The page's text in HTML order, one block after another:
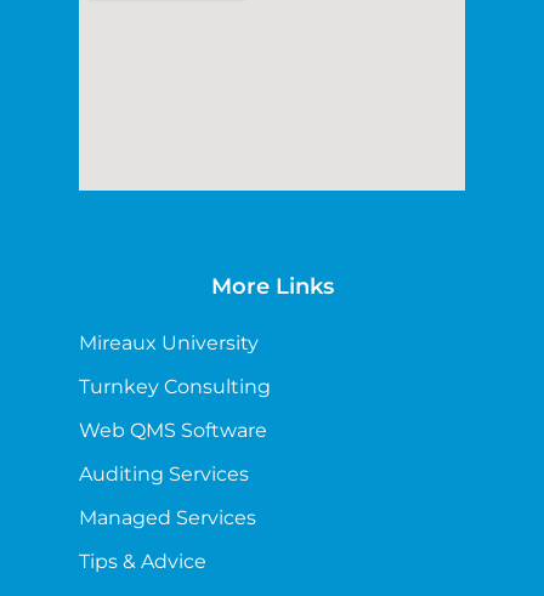
More Links
Mireaux University
Turnkey Consulting
Web QMS Software
Auditing Services
Managed Services
Tips & Advice